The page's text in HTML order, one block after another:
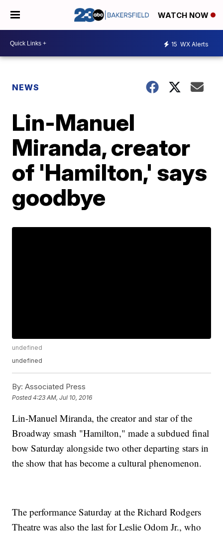
WATCH NOW
15 WX Alerts
NEWS
Lin-Manuel
Miranda, creator
of 'Hamilton,' says
goodbye
undefined
undefined
By: Associated Press
Posted4:23 AM, Jul 10, 2016
Lin-Manuel Miranda, the creator and star of the
Broadway smash "Hamilton," made a subdued final
bow Saturday alongside two other departing stars in
the show that has become a cultural phenomenon.
The performance Saturday at the Richard Rodgers
Theatre was also the last for Leslie Odom Jr., who